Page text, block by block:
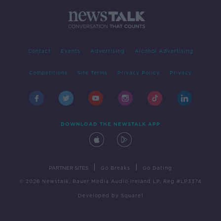
Contact Events Advertising Alcohol Advertising
Competitions Site Terms Privacy Policy Privacy
DOWNLOAD THE NEWSTALK APP
PARTNER SITES Go Breaks Go Dating
© 2026 Newstalk, Bauer Media Audio Ireland LP, Reg #LP3374
Developed by Square1